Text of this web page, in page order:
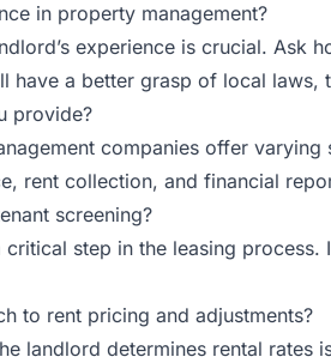
in property management?
experience is crucial. Ask
have a better grasp of local
provide?
companies offer
rent collection, and financial
screening?
critical step in the leasing
to rent pricing and adjustments?
landlord determines rental rates